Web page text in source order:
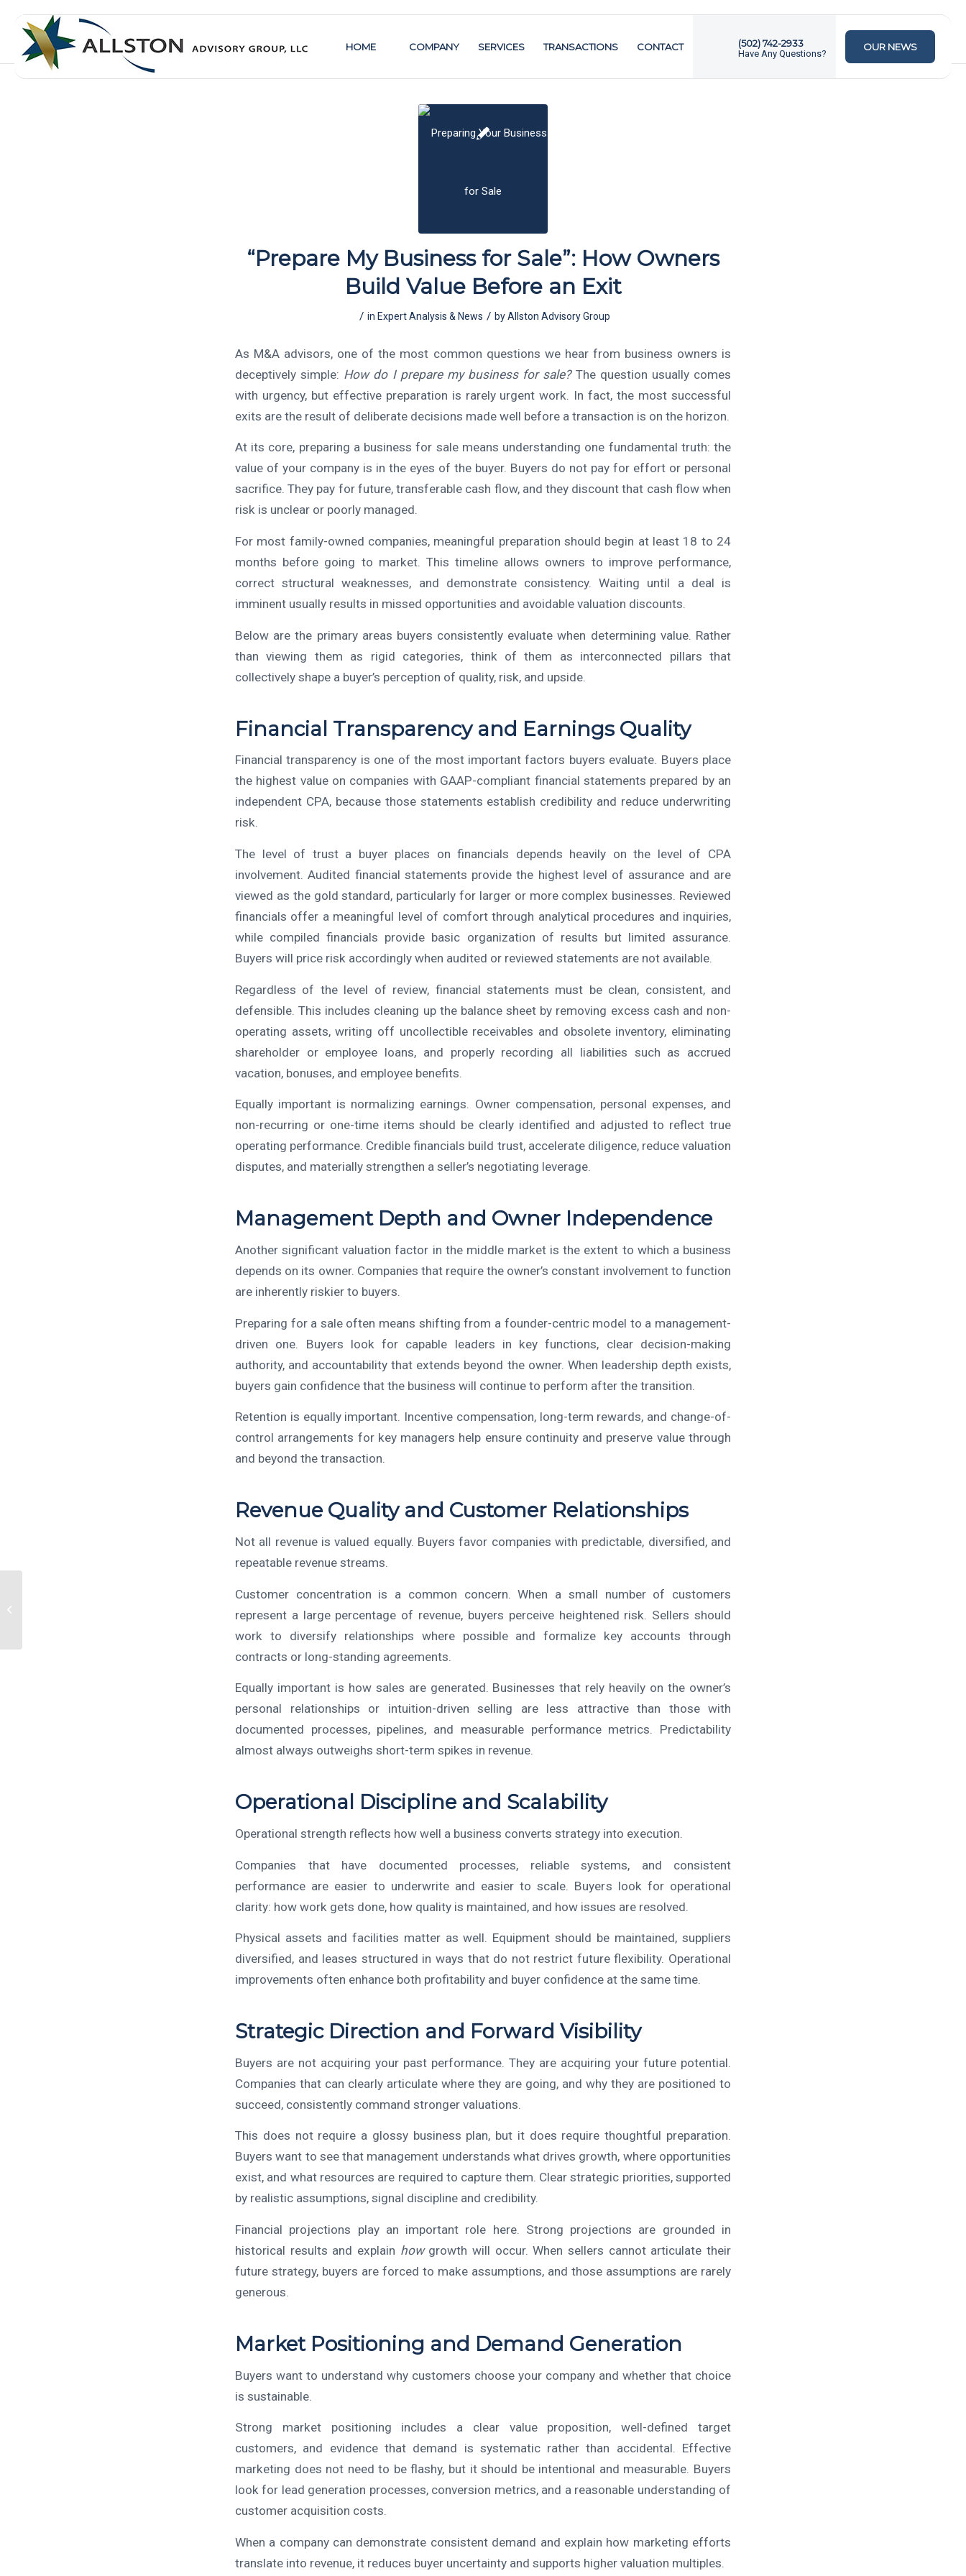
HOME COMPANY SERVICES TRANSACTIONS CONTACT (502) 742-2933
Have Any Questions?
OUR NEWS
“Prepare My Business for Sale”: How Owners
Build Value Before an Exit
/ in Expert Analysis & News / byAllston Advisory Group
As M&A advisors, one of the most common questions we hear from business owners is
deceptively simple: How do I prepare my business for sale?The question usually comes
with urgency, but effective preparation is rarely urgent work. In fact, the most successful
exits are the result of deliberate decisions made well before a transaction is on the horizon.
At its core, preparing a business for sale means understanding one fundamental truth: the
value of your company is in the eyes of the buyer. Buyers do not pay for effort or personal
sacrifice. They pay for future, transferable cash flow, and they discount that cash flow when
risk is unclear or poorly managed.
For most family-owned companies, meaningful preparation should begin at least 18 to 24
months before going to market. This timeline allows owners to improve performance,
correct structural weaknesses, and demonstrate consistency. Waiting until a deal is
imminent usually results in missed opportunities and avoidable valuation discounts.
Below are the primary areas buyers consistently evaluate when determining value. Rather
than viewing them as rigid categories, think of them as interconnected pillars that
collectively shape a buyer’s perception of quality, risk, and upside.
Financial Transparency and Earnings Quality
Financial transparency is one of the most important factors buyers evaluate. Buyers place
the highest value on companies with GAAP-compliant financial statements prepared by an
independent CPA, because those statements establish credibility and reduce underwriting
risk.
The level of trust a buyer places on financials depends heavily on the level of CPA
involvement. Audited financial statements provide the highest level of assurance and are
viewed as the gold standard, particularly for larger or more complex businesses. Reviewed
financials offer a meaningful level of comfort through analytical procedures and inquiries,
while compiled financials provide basic organization of results but limited assurance.
Buyers will price risk accordingly when audited or reviewed statements are not available.
Regardless of the level of review, financial statements must be clean, consistent, and
defensible. This includes cleaning up the balance sheet by removing excess cash and non-
operating assets, writing off uncollectible receivables and obsolete inventory, eliminating
shareholder or employee loans, and properly recording all liabilities such as accrued
vacation, bonuses, and employee benefits.
Equally important is normalizing earnings. Owner compensation, personal expenses, and
non-recurring or one-time items should be clearly identified and adjusted to reflect true
operating performance. Credible financials build trust, accelerate diligence, reduce valuation
disputes, and materially strengthen a seller’s negotiating leverage.
Management Depth and Owner Independence
Another significant valuation factor in the middle market is the extent to which a business
depends on its owner. Companies that require the owner’s constant involvement to function
are inherently riskier to buyers.
Preparing for a sale often means shifting from a founder-centric model to a management-
driven one. Buyers look for capable leaders in key functions, clear decision-making
authority, and accountability that extends beyond the owner. When leadership depth exists,
buyers gain confidence that the business will continue to perform after the transition.
Retention is equally important. Incentive compensation, long-term rewards, and change-of-
control arrangements for key managers help ensure continuity and preserve value through
and beyond the transaction.
Revenue Quality and Customer Relationships
Not all revenue is valued equally. Buyers favor companies with predictable, diversified, and
repeatable revenue streams.
Customer concentration is a common concern. When a small number of customers
represent a large percentage of revenue, buyers perceive heightened risk. Sellers should
work to diversify relationships where possible and formalize key accounts through
contracts or long-standing agreements.
Equally important is how sales are generated. Businesses that rely heavily on the owner’s
personal relationships or intuition-driven selling are less attractive than those with
documented processes, pipelines, and measurable performance metrics. Predictability
almost always outweighs short-term spikes in revenue.
Operational Discipline and Scalability
Operational strength reflects how well a business converts strategy into execution.
Companies that have documented processes, reliable systems, and consistent
performance are easier to underwrite and easier to scale. Buyers look for operational
clarity: how work gets done, how quality is maintained, and how issues are resolved.
Physical assets and facilities matter as well. Equipment should be maintained, suppliers
diversified, and leases structured in ways that do not restrict future flexibility. Operational
improvements often enhance both profitability and buyer confidence at the same time.
Strategic Direction and Forward Visibility
Buyers are not acquiring your past performance. They are acquiring your future potential.
Companies that can clearly articulate where they are going, and why they are positioned to
succeed, consistently command stronger valuations.
This does not require a glossy business plan, but it does require thoughtful preparation.
Buyers want to see that management understands what drives growth, where opportunities
exist, and what resources are required to capture them. Clear strategic priorities, supported
by realistic assumptions, signal discipline and credibility.
Financial projections play an important role here. Strong projections are grounded in
historical results and explain howgrowth will occur. When sellers cannot articulate their
future strategy, buyers are forced to make assumptions, and those assumptions are rarely
generous.
Market Positioning and Demand Generation
Buyers want to understand why customers choose your company and whether that choice
is sustainable.
Strong market positioning includes a clear value proposition, well-defined target
customers, and evidence that demand is systematic rather than accidental. Effective
marketing does not need to be flashy, but it should be intentional and measurable. Buyers
look for lead generation processes, conversion metrics, and a reasonable understanding of
customer acquisition costs.
When a company can demonstrate consistent demand and explain how marketing efforts
translate into revenue, it reduces buyer uncertainty and supports higher valuation multiples.